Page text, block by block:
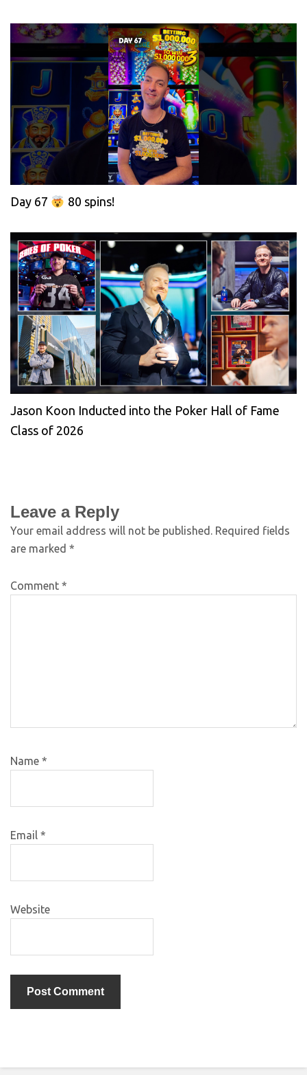
Day 67 80 spins!
Jason Koon Inducted into the Poker Hall of Fame
Class of 2026
Leave a Reply
Your email address will not be published. Required fields
are marked *
Comment *
Name *
Email *
Website